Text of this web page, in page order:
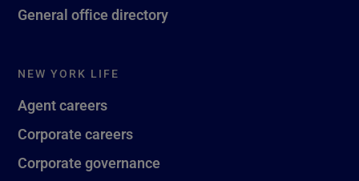
General office directory
NEW YORK LIFE
Agent careers
Corporate careers
Corporate governance